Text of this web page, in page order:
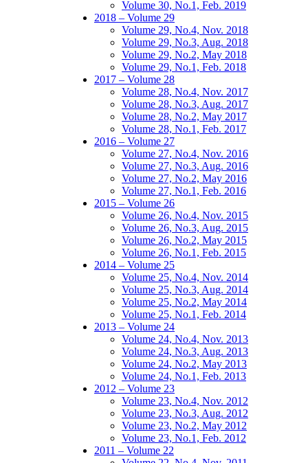
Volume 30, No.1, Feb. 2019
2018 – Volume 29
Volume 29, No.4, Nov. 2018
Volume 29, No.3, Aug. 2018
Volume 29, No.2, May 2018
Volume 29, No.1, Feb. 2018
2017 – Volume 28
Volume 28, No.4, Nov. 2017
Volume 28, No.3, Aug. 2017
Volume 28, No.2, May 2017
Volume 28, No.1, Feb. 2017
2016 – Volume 27
Volume 27, No.4, Nov. 2016
Volume 27, No.3, Aug. 2016
Volume 27, No.2, May 2016
Volume 27, No.1, Feb. 2016
2015 – Volume 26
Volume 26, No.4, Nov. 2015
Volume 26, No.3, Aug. 2015
Volume 26, No.2, May 2015
Volume 26, No.1, Feb. 2015
2014 – Volume 25
Volume 25, No.4, Nov. 2014
Volume 25, No.3, Aug. 2014
Volume 25, No.2, May 2014
Volume 25, No.1, Feb. 2014
2013 – Volume 24
Volume 24, No.4, Nov. 2013
Volume 24, No.3, Aug. 2013
Volume 24, No.2, May 2013
Volume 24, No.1, Feb. 2013
2012 – Volume 23
Volume 23, No.4, Nov. 2012
Volume 23, No.3, Aug. 2012
Volume 23, No.2, May 2012
Volume 23, No.1, Feb. 2012
2011 – Volume 22